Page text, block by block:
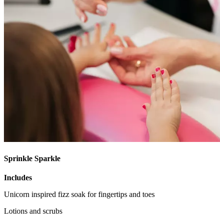
Sprinkle Sparkle
Includes
Unicorn inspired fizz soak for fingertips and toes
Lotions and scrubs